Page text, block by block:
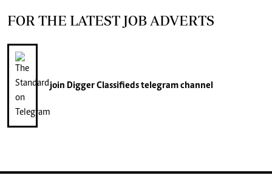
FOR THE LATEST JOB ADVERTS
join Digger Classifiedstelegram channel